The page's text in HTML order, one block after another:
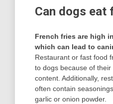
Can dogs eat
French fries are high
which can lead to
Restaurant or fast food
to dogs because of
content. Additionally,
often contain
garlic or onion powder.